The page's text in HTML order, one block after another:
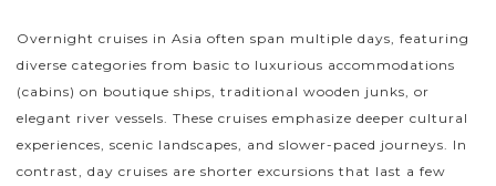
Overnight cruises in Asia often span multiple days, featuring
diverse categories from basic to luxurious accommodations
(cabins) on boutique ships, traditional wooden junks, or
elegant river vessels. These cruises emphasize deeper cultural
experiences, scenic landscapes, and slower-paced journeys. In
contrast, day cruises are shorter excursions that last a few